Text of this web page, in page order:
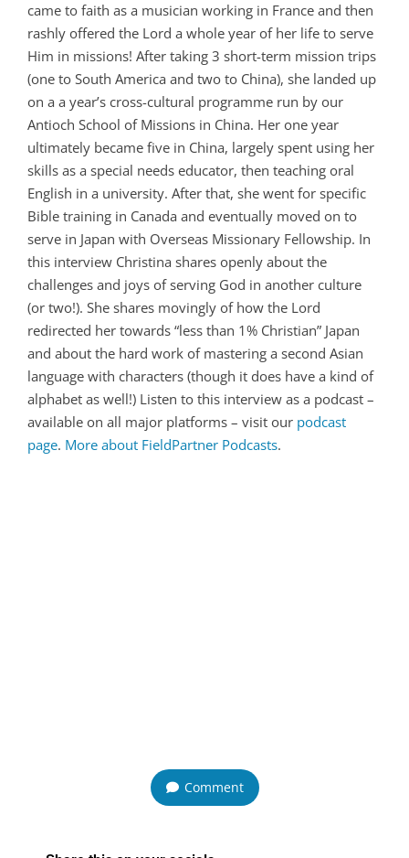
came to faith as a musician working in France and then
rashly offered the Lord a whole year of her life to serve
Him in missions! After taking 3 short-term mission trips
(one to South America and two to China), she landed up
on a a year’s cross-cultural programme run by our
Antioch School of Missions in China. Her one year
ultimately became five in China, largely spent using her
skills as a special needs educator, then teaching oral
English in a university. After that, she went for specific
Bible training in Canada and eventually moved on to
serve in Japan with Overseas Missionary Fellowship. In
this interview Christina shares openly about the
challenges and joys of serving God in another culture
(or two!). She shares movingly of how the Lord
redirected her towards “less than 1% Christian” Japan
and about the hard work of mastering a second Asian
language with characters (though it does have a kind of
alphabet as well!) Listen to this interview as a podcast –
available on all major platforms – visit our podcast
page. More about FieldPartner Podcasts.
Comment